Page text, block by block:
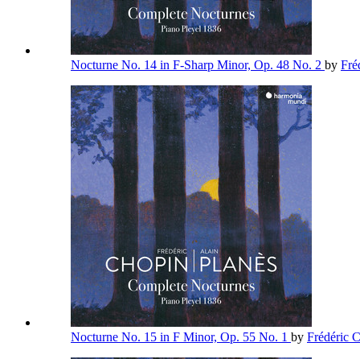
Nocturne No. 14 in F-Sharp Minor, Op. 48 No. 2 by
Nocturne No. 15 in F Minor, Op. 55 No. 1 by Frédéric